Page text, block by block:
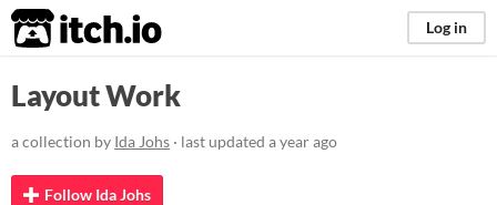
itch.io Log in
Layout Work
a collection by Ida Johs · last updated a year ago
Follow Ida Johs